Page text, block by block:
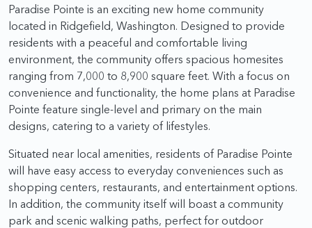
Paradise Pointe is an exciting new home community
located in Ridgefield, Washington. Designed to provide
residents with a peaceful and comfortable living
environment, the community offers spacious homesites
ranging from 7,000 to 8,900 square feet. With a focus on
convenience and functionality, the home plans at Paradise
Pointe feature single-level and primary on the main
designs, catering to a variety of lifestyles.
Situated near local amenities, residents of Paradise Pointe
will have easy access to everyday conveniences such as
shopping centers, restaurants, and entertainment options.
In addition, the community itself will boast a community
park and scenic walking paths, perfect for outdoor